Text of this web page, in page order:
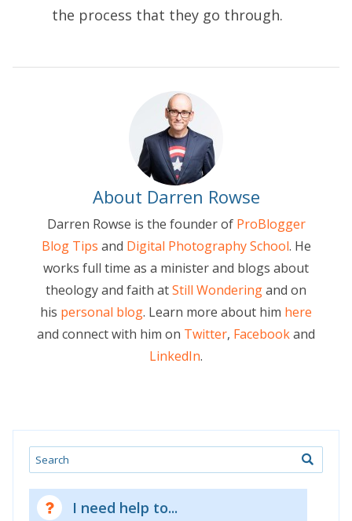
the process that they go through.
About Darren Rowse
Darren Rowse is the founder of ProBlogger
Blog Tips and Digital Photography School. He
works full time as a minister and blogs about
theology and faith atStill Wonderingand on
his personal blog. Learn more about him here
and connect with him on Twitter, Facebookand
LinkedIn.
Search
I need help to...